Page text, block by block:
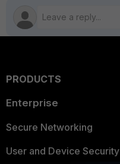
PRODUCTS
Enterprise
Secure Networking
User and Device Security